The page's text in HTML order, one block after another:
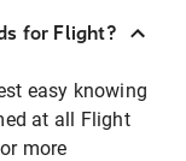
for Flight?
easy knowing
at all Flight
more